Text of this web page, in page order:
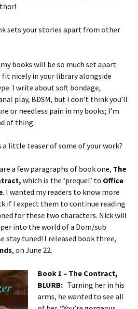
sets your stories apart from other
books will be so much set apart
nicely in your library alongside
I write about soft bondage,
play, BDSM, but I don’t think you’ll
or needless pain in my books; I’m
of thing.
a little teaser of some of your work?
a few paragraphs of book one, The
which is the ‘prequel’ to Office
. I wanted my readers to know more
if I expect them to continue reading
for these two characters. Nick will
into the world of a Dom/sub
stay tuned! I released book three,
, on June 22.
Book 1 – The Contract,
BLURB: Turning her in his
arms, he wanted to see all